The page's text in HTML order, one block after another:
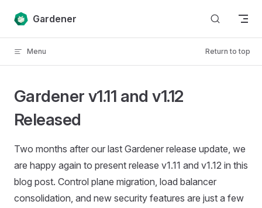
Skip to content
Gardener
Menu Return to top
Gardener v1.11 and v1.12
Released
Two months after our last Gardener release update, we
are happy again to present release v1.11 and v1.12 in this
blog post. Control plane migration, load balancer
consolidation, and new security features are just a few